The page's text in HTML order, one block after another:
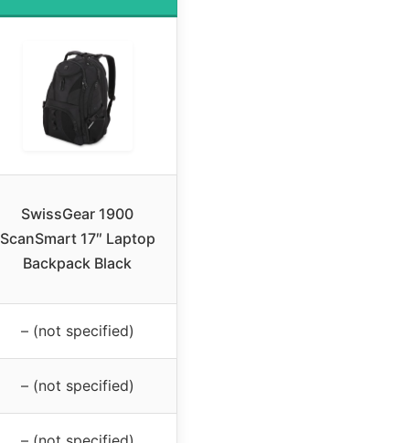
SwissGear 1900
ScanSmart 17″ Laptop
Backpack Black
– (not specified)
– (not specified)